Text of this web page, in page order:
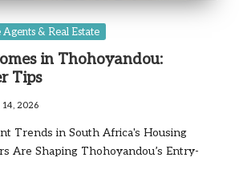
Agents & Real Estate
in Thohoyandou:
Tips
2026
Trends in South Africa's Housing
Are Shaping Thohoyandou’s Entry-